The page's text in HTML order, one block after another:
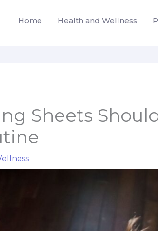
Home Health and Wellness
Sheets